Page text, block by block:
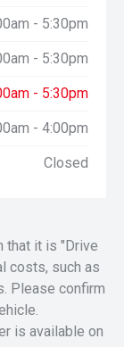
- 5:30pm
- 5:30pm
- 5:30pm
- 4:00pm
Closed
that it is "Drive
costs, such as
Please confirm
is available on